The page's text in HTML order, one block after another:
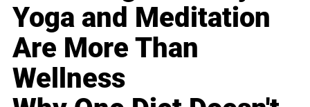
Yoga and Meditation
Are More Than
Wellness